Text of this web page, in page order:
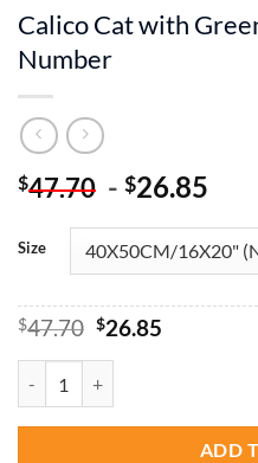
Calico Cat with
Number
$47.70 - $26.85
Size
$47.70 Original
$47.70.
$26.85Current
ADD